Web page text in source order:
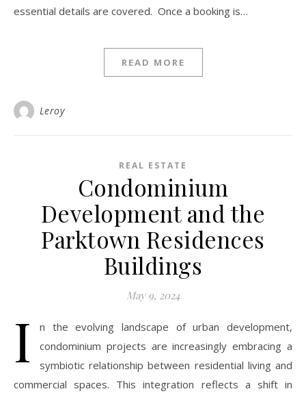
essential details are covered. Once a booking is…
READ MORE
Leroy
REAL ESTATE
Condominium
Development and the
Parktown Residences
Buildings
May 9, 2024
I
n the evolving landscape of urban development,
condominium projects are increasingly embracing a
symbiotic relationship between residential living and
commercial spaces. This integration reflects a shift in